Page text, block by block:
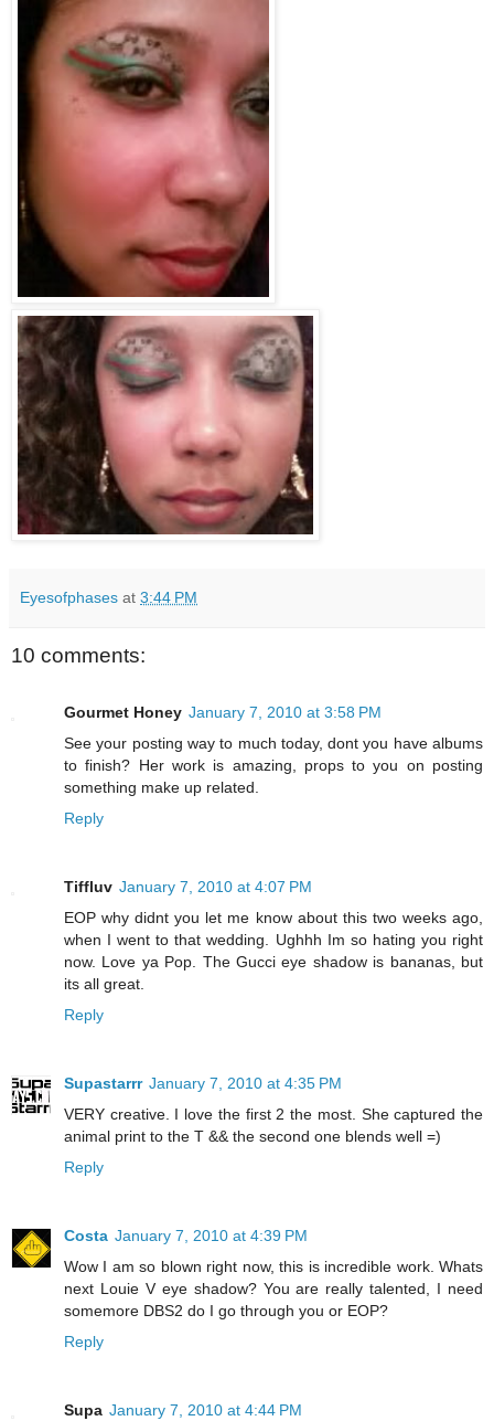
Eyesofphases at 3:44 PM
10 comments:
Gourmet Honey January 7, 2010 at 3:58 PM
See your posting way to much today, dont you have albums
to finish? Her work is amazing, props to you on posting
something make up related.
Reply
Tiffluv January 7, 2010 at 4:07 PM
EOP why didnt you let me know about this two weeks ago,
when I went to that wedding. Ughhh Im so hating you right
now. Love ya Pop. The Gucci eye shadow is bananas, but
its all great.
Reply
Supastarrr January 7, 2010 at 4:35 PM
VERY creative. I love the first 2 the most. She captured the
animal print to the T && the second one blends well =)
Reply
Costa January 7, 2010 at 4:39 PM
Wow I am so blown right now, this is incredible work. Whats
next Louie V eye shadow? You are really talented, I need
somemore DBS2 do I go through you or EOP?
Reply
Supa January 7, 2010 at 4:44 PM